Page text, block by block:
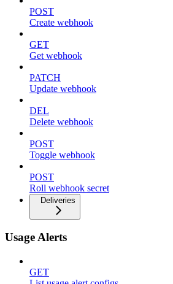
POST
Create webhook
GET
Get webhook
PATCH
Update webhook
DEL
Delete webhook
POST
Toggle webhook
POST
Roll webhook secret
Deliveries
Usage Alerts
GET